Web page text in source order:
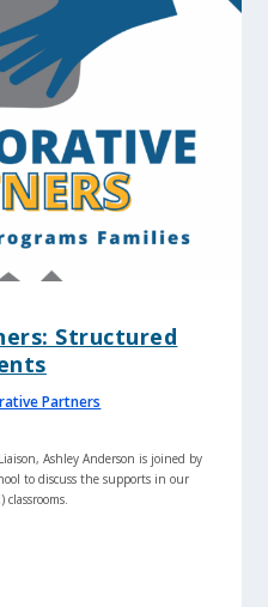
Structured
Partners
Ashley Anderson is joined by
to discuss the supports in our